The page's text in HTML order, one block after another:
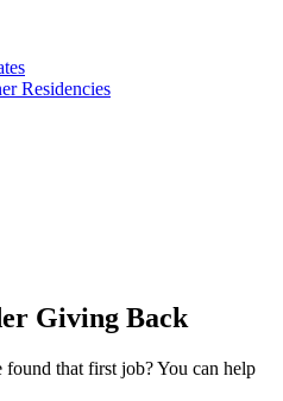
Residencies
Giving Back
that first job? You can help